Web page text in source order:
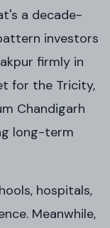
a decade-
investors
firmly in
for the Tricity,
Chandigarh
long-term
hospitals,
Meanwhile,